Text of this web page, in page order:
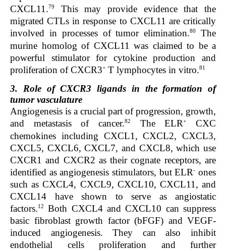
CXCL11.79
This may provide evidence that the
migrated CTLs in response to CXCL11 are critically
involved in processes of tumor elimination.80
The
murine homolog of CXCL11 was claimed to be a
powerful stimulator for cytokine production and
proliferation of CXCR3+ T lymphocytes in vitro.81
3. Role of CXCR3 ligands in the formation of
tumor vasculature
Angiogenesis is a crucial part of progression, growth,
and metastasis of cancer.82 The ELR+
CXC
chemokines including CXCL1, CXCL2, CXCL3,
CXCL5, CXCL6, CXCL7, and CXCL8, which use
CXCR1 and CXCR2 as their cognate receptors, are
identified as angiogenesis stimulators, but ELR- ones
such as CXCL4, CXCL9, CXCL10, CXCL11, and
CXCL14 have shown to serve as angiostatic
factors.12
Both CXCL4 and CXCL10 can suppress
basic fibroblast growth factor (bFGF) and VEGF-
induced angiogenesis. They can also inhibit
endothelial cells proliferation and further